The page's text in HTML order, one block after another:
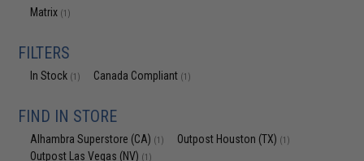
Matrix (1)
FILTERS
In Stock (1) Canada Compliant (1)
FIND IN STORE
Alhambra Superstore (CA) (1) Outpost Houston (TX) (1)
Outpost Las Vegas (NV) (1)